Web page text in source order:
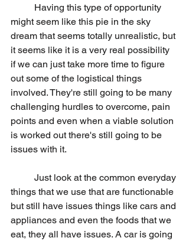
might seem like this pie in the sky
dream that seems totally unrealistic, but
it seems like it is a very real possibility
if we can just take more time to figure
out some of the logistical things
involved. They're still going to be many
challenging hurdles to overcome, pain
points and even when a viable solution
is worked out there's still going to be
issues with it.
things that we use that are functionable
but still have issues things like cars and
appliances and even the foods that we
eat, they all have issues. A car is going